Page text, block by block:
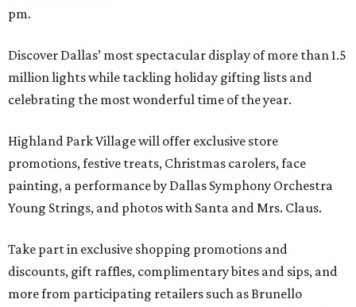
pm.
Discover Dallas’ most spectacular display of more than 1.5
million lights while tackling holiday gifting lists and
celebrating the most wonderful time of the year.
Highland Park Village will offer exclusive store
promotions, festive treats, Christmas carolers, face
painting, a performance by Dallas Symphony Orchestra
Young Strings, and photos with Santa and Mrs. Claus.
Take part in exclusive shopping promotions and
discounts, gift raffles, complimentary bites and sips, and
more from participating retailers such as Brunello